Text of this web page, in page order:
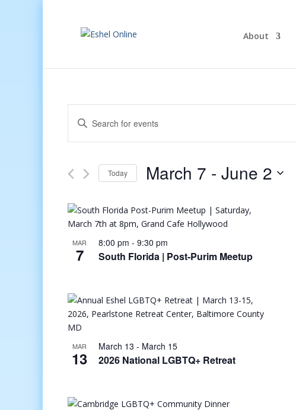
About
Events
Search
and
Navigation
Enter
Keyword.
Search
Events
Today March 7 - June 2
MAR
7
8:00 pm - 9:30 pm
South Florida | Post-Purim Meetup
MAR
13
March 13 - March 15
2026 National LGBTQ+ Retreat